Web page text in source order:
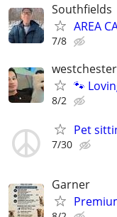
Southfields
AREA
7/8
westchester
🐾
8/2
Pet
7/30
Garner